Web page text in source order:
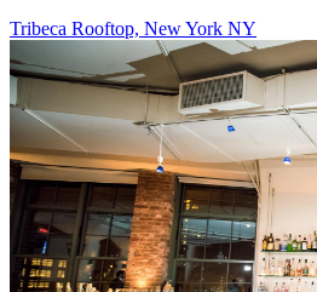
Tribeca Rooftop, New York NY